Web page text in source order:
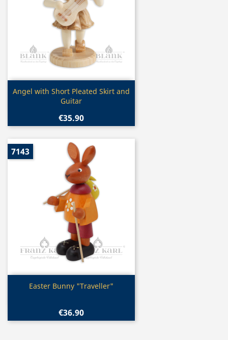
Quick view
Angel with Short Pleated Skirt and
Guitar
€35.90
Quick view
Easter Bunny "Traveller"
€36.90
7143